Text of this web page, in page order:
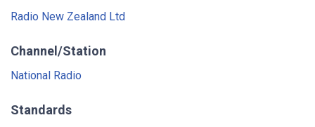
Radio New Zealand Ltd
Channel/Station
National Radio
Standards